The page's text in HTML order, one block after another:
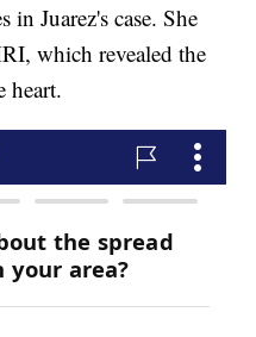
Juarez's case. She
which revealed the
heart.